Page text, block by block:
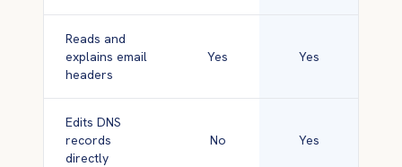
Reads and
explains email
headers
Yes Yes
Edits DNS
records
directly
No Yes